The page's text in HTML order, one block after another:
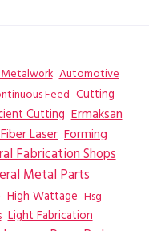
Automotive
Feed Cutting
Cutting Ermaksan
Laser Forming
Fabrication Shops
Metal Parts
High Wattage Hsg
Light Fabrication